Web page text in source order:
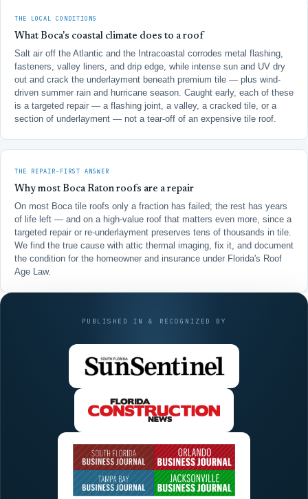
THE LOCAL CONDITIONS
What Boca's coastal climate does to a roof
Salt air off the Atlantic and the Intracoastal corrodes metal flashing,
fasteners, valley liners, and drip edge, while intense sun and UV dry
out and crack the underlayment beneath premium tile — plus wind-
driven summer rain and hurricane season. Caught early, each of these
is a targeted repair — a flashing joint, a valley, a cracked tile, or a
section of underlayment — not a tear-off of an expensive tile roof.
THE REPAIR-FIRST ANSWER
Why most Boca Raton roofs are a repair
On most Boca tile roofs only a fraction has failed; the rest has years
of life left — and on a high-value roof that matters even more, since a
targeted repair or re-underlayment preserves tens of thousands in tile.
We find the true cause with attic thermal imaging, fix it, and document
the condition for the homeowner and insurance under Florida's Roof
Age Law.
PUBLISHED IN & RECOGNIZED BY